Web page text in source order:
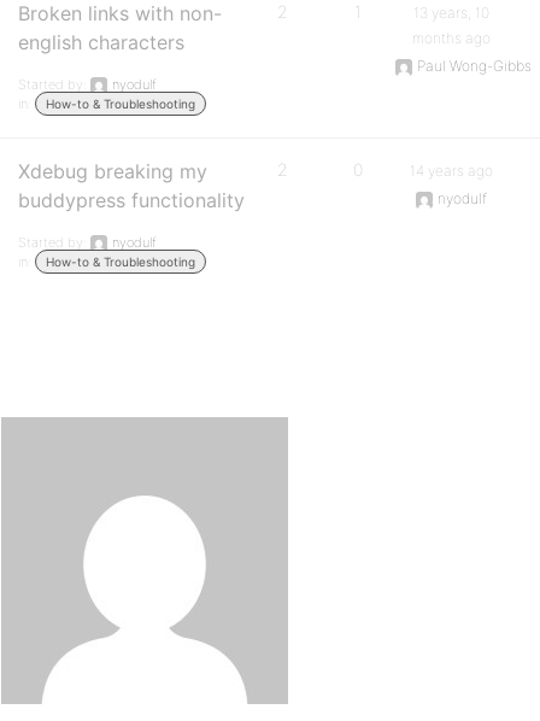
Broken links with non-
english characters
Started by:
nyodulf
in:
How-to & Troubleshooting
2 1
13 years, 10
months ago
Paul Wong-Gibbs
Xdebug breaking my
buddypress functionality
Started by:
nyodulf
in:
How-to & Troubleshooting
2 0
14 years ago
nyodulf